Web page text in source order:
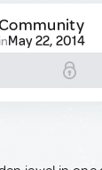
inMay 22, 2014